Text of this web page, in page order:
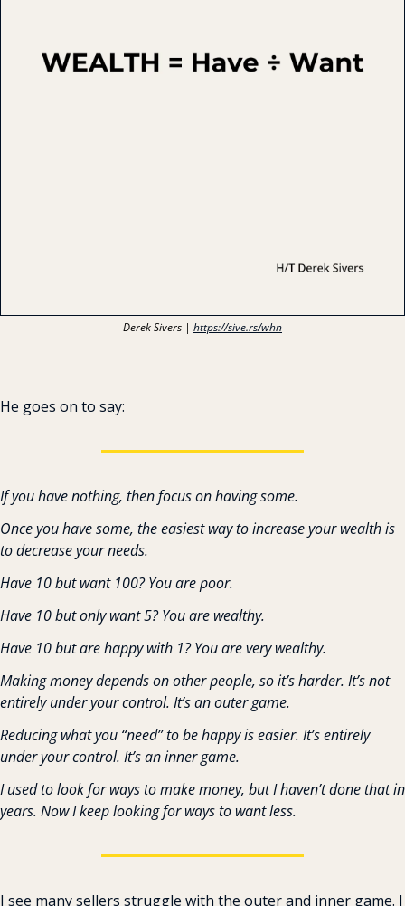
Derek Sivers | https://sive.rs/whn
He goes on to say:
If you have nothing, then focus on having some.
Once you have some, the easiest way to increase your wealth is
to decrease your needs.
Have 10 but want 100? You are poor.
Have 10 but only want 5? You are wealthy.
Have 10 but are happy with 1? You are very wealthy.
Making money depends on other people, so it’s harder. It’s not
entirely under your control. It’s an outer game.
Reducing what you “need” to be happy is easier. It’s entirely
under your control. It’s an inner game.
I used to look for ways to make money, but I haven’t done that in
years. Now I keep looking for ways to want less.
I see many sellers struggle with the outer and inner game. I